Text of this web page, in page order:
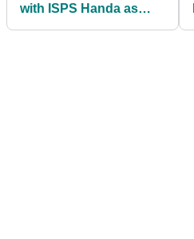
with ISPS Handa as